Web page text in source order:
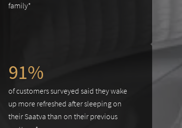
family*
91%
of customers surveyed said they wake
up more refreshed after sleeping on
their Saatva than on their previous